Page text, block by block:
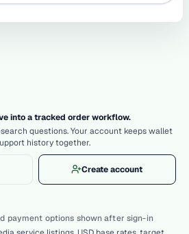
into a tracked order workflow.
questions. Your account keeps wallet
history together.
Create account
payment options shown after sign-in